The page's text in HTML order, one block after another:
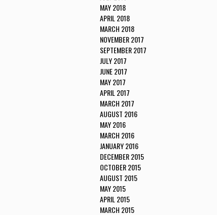
MAY 2018
APRIL 2018
MARCH 2018
NOVEMBER 2017
SEPTEMBER 2017
JULY 2017
JUNE 2017
MAY 2017
APRIL 2017
MARCH 2017
AUGUST 2016
MAY 2016
MARCH 2016
JANUARY 2016
DECEMBER 2015
OCTOBER 2015
AUGUST 2015
MAY 2015
APRIL 2015
MARCH 2015